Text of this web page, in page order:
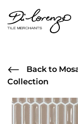
Back to
Collection